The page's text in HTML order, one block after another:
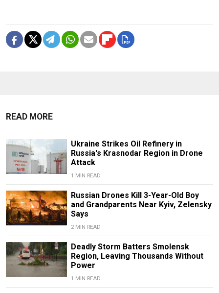
READ MORE
Ukraine Strikes Oil Refinery in
Russia's Krasnodar Region in Drone
Attack
1 MIN READ
Russian Drones Kill 3-Year-Old Boy
and Grandparents Near Kyiv, Zelensky
Says
2 MIN READ
Deadly Storm Batters Smolensk
Region, Leaving Thousands Without
Power
1 MIN READ